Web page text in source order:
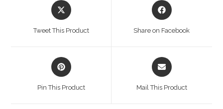
Opens
in
Tweet This Product
Opens
in
Share on Facebook
Opens
in
Pin This Product
Opens
in
Mail This Product